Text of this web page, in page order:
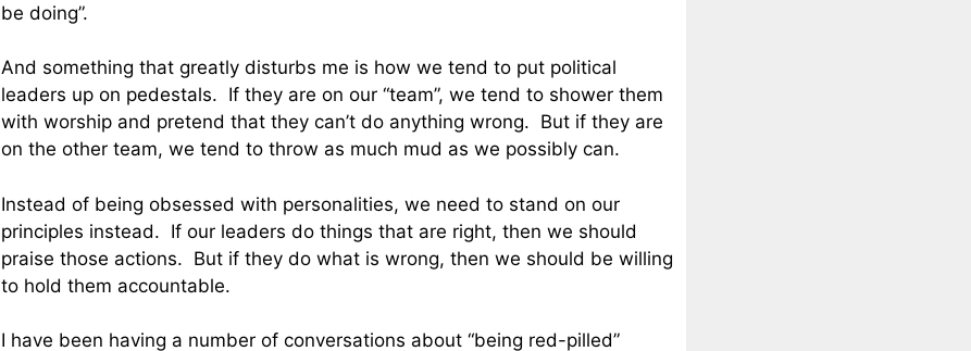
be doing”.
And something that greatly disturbs me is how we tend to put political
leaders up on pedestals. If they are on our “team”, we tend to shower them
with worship and pretend that they can’t do anything wrong. But if they are
on the other team, we tend to throw as much mud as we possibly can.
Instead of being obsessed with personalities, we need to stand on our
principles instead. If our leaders do things that are right, then we should
praise those actions. But if they do what is wrong, then we should be willing
to hold them accountable.
I have been having a number of conversations about “being red-pilled”